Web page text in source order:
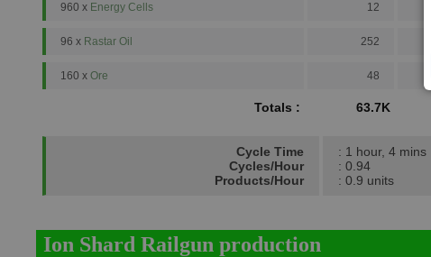
960 x Energy Cells 12
96 x Rastar Oil 252
160 x Ore 48
Totals : 63.7K
Cycle Time
Cycles/Hour
Products/Hour
: 1 hour, 4 mins
: 0.94
: 0.9 units
Ion Shard Railgun production